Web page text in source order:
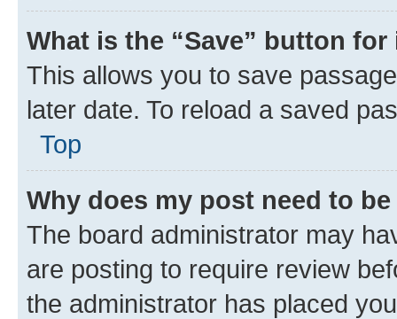
What is the “Save” button
This allows you to save
later date. To reload a saved
Top
Why does my post need to
The board administrator may
are posting to require review
the administrator has placed